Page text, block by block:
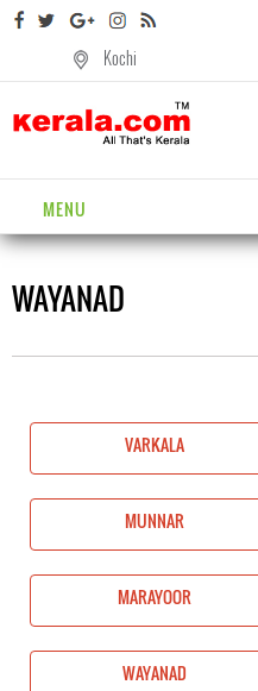
Kochi
MENU
WAYANAD
VARKALA
MUNNAR
MARAYOOR
WAYANAD